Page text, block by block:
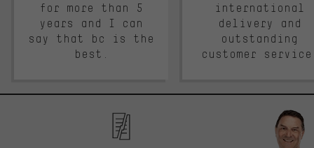
for more than 5
years and I can
say that bc is the
best.
international
delivery and
outstanding
customer